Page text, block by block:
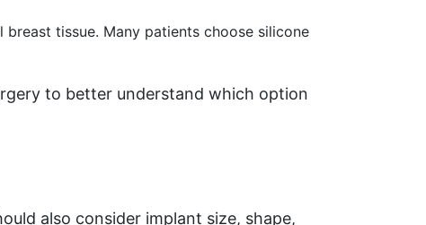
tissue. Many patients choose silicone
to better understand which option
also consider implant size, shape,